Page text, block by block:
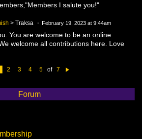
I salute you!"
> Traksa February 19, 2023 at 9:44am
You are welcome to be an online
welcome all contributions here. Love
2 3 4 5 of 7
xt
Forum